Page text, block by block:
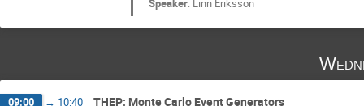
Speaker: Linn Eriksson
09:00 → 10:40 THEP: Monte Carlo Event Generators